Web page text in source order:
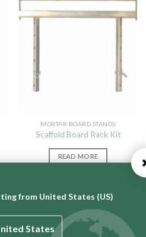
MORTAR BOARD STANDS
Scaffold Board Rack Kit
READ MORE
from United States (US)
States